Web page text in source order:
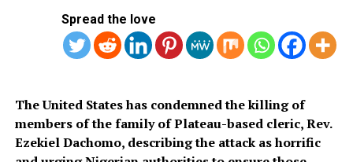
Spread the love
The United States has condemned the killing of
members of the family of Plateau-based cleric, Rev.
Ezekiel Dachomo, describing the attack as horrific